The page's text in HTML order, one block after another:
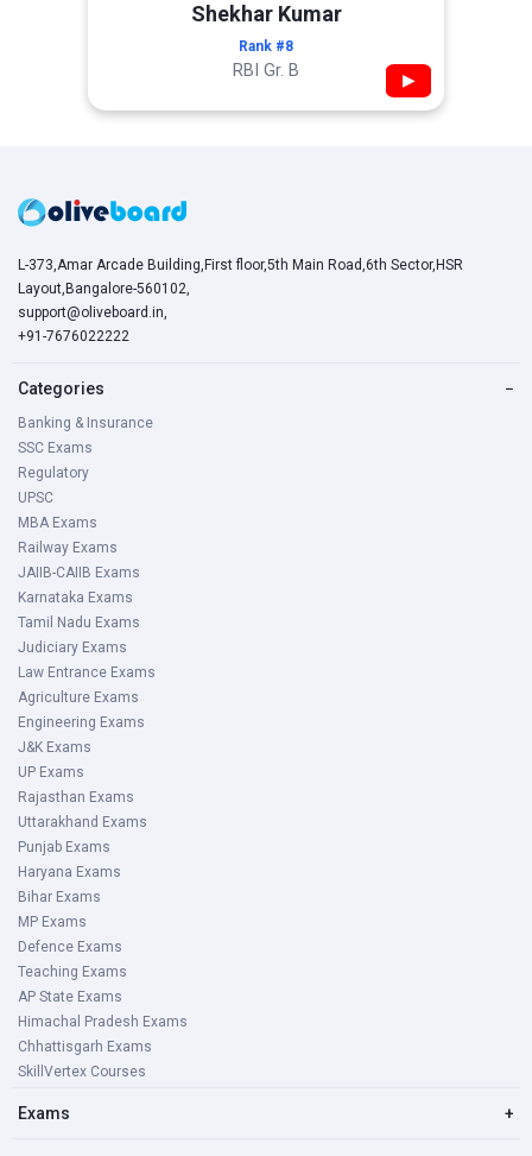
Shekhar Kumar
Rank #8
RBI Gr. B ▶
L-373,Amar Arcade Building,First floor,5th Main Road,6th Sector,HSR
Layout,Bangalore-560102,
support@oliveboard.in,
+91-7676022222
Categories −
Banking & Insurance
SSC Exams
Regulatory
UPSC
MBA Exams
Railway Exams
JAIIB-CAIIB Exams
Karnataka Exams
Tamil Nadu Exams
Judiciary Exams
Law Entrance Exams
Agriculture Exams
Engineering Exams
J&K Exams
UP Exams
Rajasthan Exams
Uttarakhand Exams
Punjab Exams
Haryana Exams
Bihar Exams
MP Exams
Defence Exams
Teaching Exams
AP State Exams
Himachal Pradesh Exams
Chhattisgarh Exams
SkillVertex Courses
Exams +